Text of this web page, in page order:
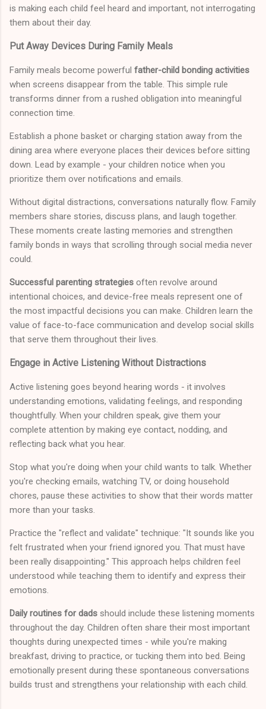
is making each child feel heard and important, not interrogating
them about their day.
Put Away Devices During Family Meals
Family meals become powerful father-child bonding activities
when screens disappear from the table. This simple rule
transforms dinner from a rushed obligation into meaningful
connection time.
Establish a phone basket or charging station away from the
dining area where everyone places their devices before sitting
down. Lead by example - your children notice when you
prioritize them over notifications and emails.
Without digital distractions, conversations naturally flow. Family
members share stories, discuss plans, and laugh together.
These moments create lasting memories and strengthen
family bonds in ways that scrolling through social media never
could.
Successful parenting strategies often revolve around
intentional choices, and device-free meals represent one of
the most impactful decisions you can make. Children learn the
value of face-to-face communication and develop social skills
that serve them throughout their lives.
Engage in Active Listening Without Distractions
Active listening goes beyond hearing words - it involves
understanding emotions, validating feelings, and responding
thoughtfully. When your children speak, give them your
complete attention by making eye contact, nodding, and
reflecting back what you hear.
Stop what you're doing when your child wants to talk. Whether
you're checking emails, watching TV, or doing household
chores, pause these activities to show that their words matter
more than your tasks.
Practice the "reflect and validate" technique: "It sounds like you
felt frustrated when your friend ignored you. That must have
been really disappointing." This approach helps children feel
understood while teaching them to identify and express their
emotions.
Daily routines for dads should include these listening moments
throughout the day. Children often share their most important
thoughts during unexpected times - while you're making
breakfast, driving to practice, or tucking them into bed. Being
emotionally present during these spontaneous conversations
builds trust and strengthens your relationship with each child.